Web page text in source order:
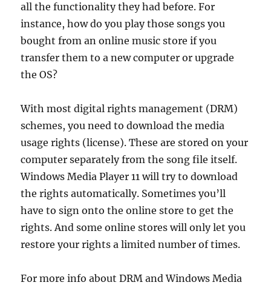
all the functionality they had before. For
instance, how do you play those songs you
bought from an online music store if you
transfer them to a new computer or upgrade
the OS?
With most digital rights management (DRM)
schemes, you need to download the media
usage rights (license). These are stored on your
computer separately from the song file itself.
Windows Media Player 11 will try to download
the rights automatically. Sometimes you’ll
have to sign onto the online store to get the
rights. And some online stores will only let you
restore your rights a limited number of times.
For more info about DRM and Windows Media